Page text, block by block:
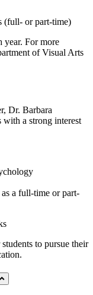
(full- or part-time)
year. For more
of Visual Arts
Dr. Barbara
with a strong interest
a full-time or part-
to pursue their